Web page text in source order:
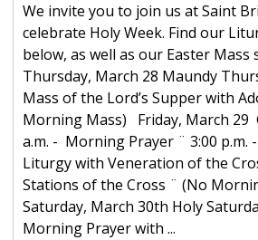
We invite you to join us at Saint
celebrate Holy Week. Find our
below, as well as our Easter Mass
Thursday, March 28 Maundy
Mass of the Lord’s Supper with
Morning Mass) Friday, March 29
a.m. - Morning Prayer ¨ 3:00 p.m.
Liturgy with Veneration of the
Stations of the Cross ¨ (No
Saturday, March 30th Holy
Morning Prayer with ...